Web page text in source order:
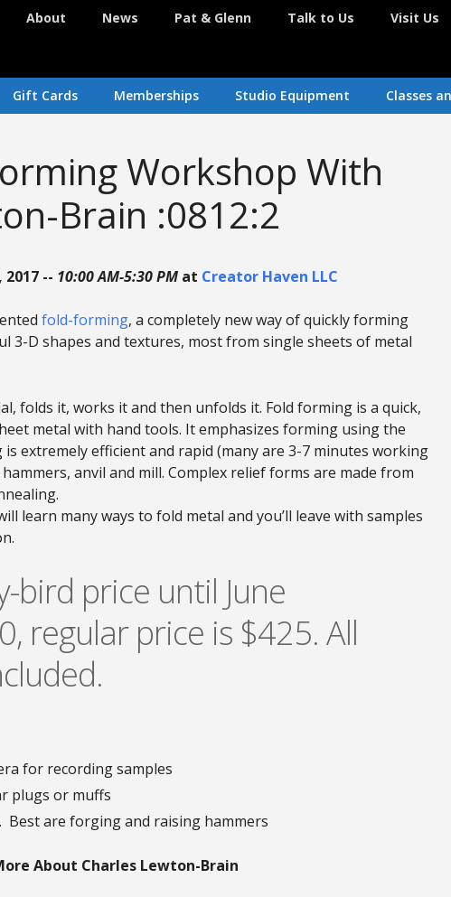
About News Pat & Glenn Talk to Us Visit Us
Gift Cards Memberships Studio Equipment Classes
Workshop With
Brain :0812:2
2017 -- 10:00 AM-5:30 PM at Creator Haven LLC
fold-forming, a completely new way of quickly forming
3-D shapes and textures, most from single sheets of metal
folds it, works it and then unfolds it. Fold forming is a quick,
metal with hand tools. It emphasizes forming using the
is extremely efficient and rapid (many are 3-7 minutes working
anvil and mill. Complex relief forms are made from
learn many ways to fold metal and you’ll leave with samples
bird price until June
regular price is $425. All
for recording samples
plugs or muffs
Best are forging and raising hammers
About Charles Lewton-Brain